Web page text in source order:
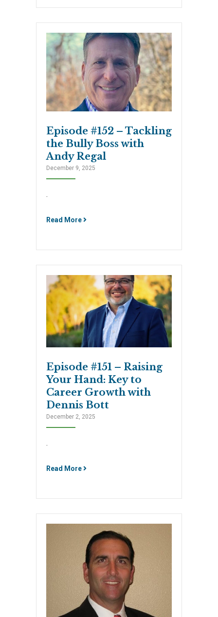
Episode #152 – Tackling
the Bully Boss with
Andy Regal
December 9, 2025
Read More
Episode #151 – Raising
Your Hand: Key to
Career Growth with
Dennis Bott
December 2, 2025
Read More